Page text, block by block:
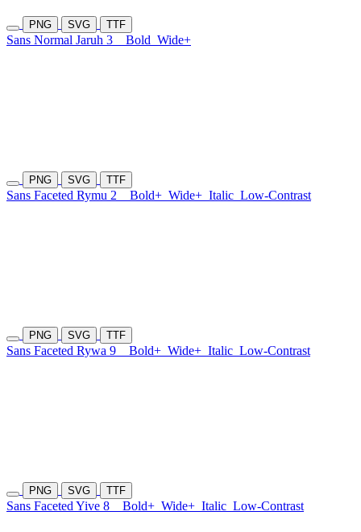
PNG SVG TTF
Sans Normal Jaruh 3 Bold Wide+
PNG SVG TTF
Sans Faceted Rymu 2 Bold+ Wide+ Italic Low-Contrast
PNG SVG TTF
Sans Faceted Rywa 9 Bold+ Wide+ Italic Low-Contrast
PNG SVG TTF
Sans Faceted Yive 8 Bold+ Wide+ Italic Low-Contrast